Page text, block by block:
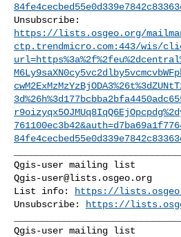
https://lists.osgeo.org/
ctp.trendmicro.com:443/wis/
Qgis-user@lists.osgeo.org
List info:
https://
Unsubscribe:
https://